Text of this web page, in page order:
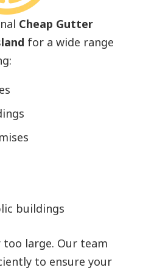
Cheap Gutter
for a wide range
buildings
large. Our team
to ensure your